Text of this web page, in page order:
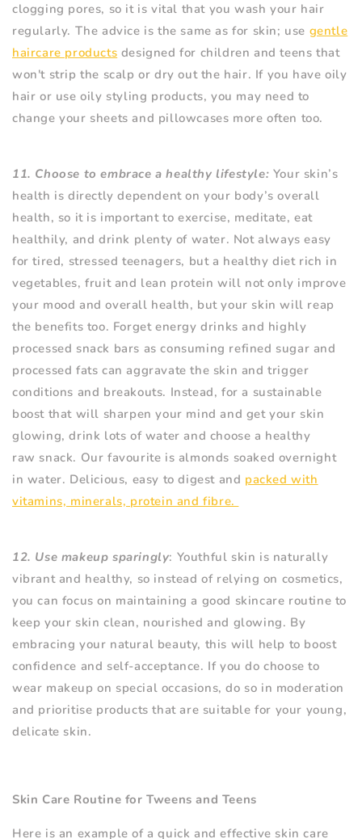
clogging pores, so it is vital that you wash your hair
regularly. The advice is the same as for skin; use gentle
haircare products designed for children and teens that
won't strip the scalp or dry out the hair. If you have oily
hair or use oily styling products, you may need to
change your sheets and pillowcases more often too.
11. Choose to embrace a healthy lifestyle: Your skin’s
health is directly dependent on your body’s overall
health, so it is important to exercise, meditate, eat
healthily, and drink plenty of water. Not always easy
for tired, stressed teenagers, but a healthy diet rich in
vegetables, fruit and lean protein will not only improve
your mood and overall health, but your skin will reap
the benefits too. Forget energy drinks and highly
processed snack bars as consuming refined sugar and
processed fats can aggravate the skin and trigger
conditions and breakouts. Instead, for a sustainable
boost that will sharpen your mind and get your skin
glowing, drink lots of water and choose a healthy
raw snack. Our favourite is almonds soaked overnight
in water. Delicious, easy to digest and packed with
vitamins, minerals, protein and fibre.
12. Use makeup sparingly: Youthful skin is naturally
vibrant and healthy, so instead of relying on cosmetics,
you can focus on maintaining a good skincare routine to
keep your skin clean, nourished and glowing. By
embracing your natural beauty, this will help to boost
confidence and self-acceptance. If you do choose to
wear makeup on special occasions, do so in moderation
and prioritise products that are suitable for your young,
delicate skin.
Skin Care Routine for Tweens and Teens
Here is an example of a quick and effective skin care